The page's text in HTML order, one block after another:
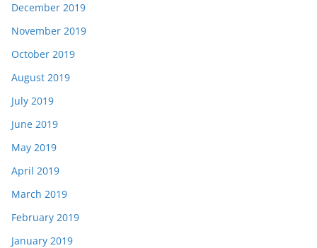
December 2019
November 2019
October 2019
August 2019
July 2019
June 2019
May 2019
April 2019
March 2019
February 2019
January 2019